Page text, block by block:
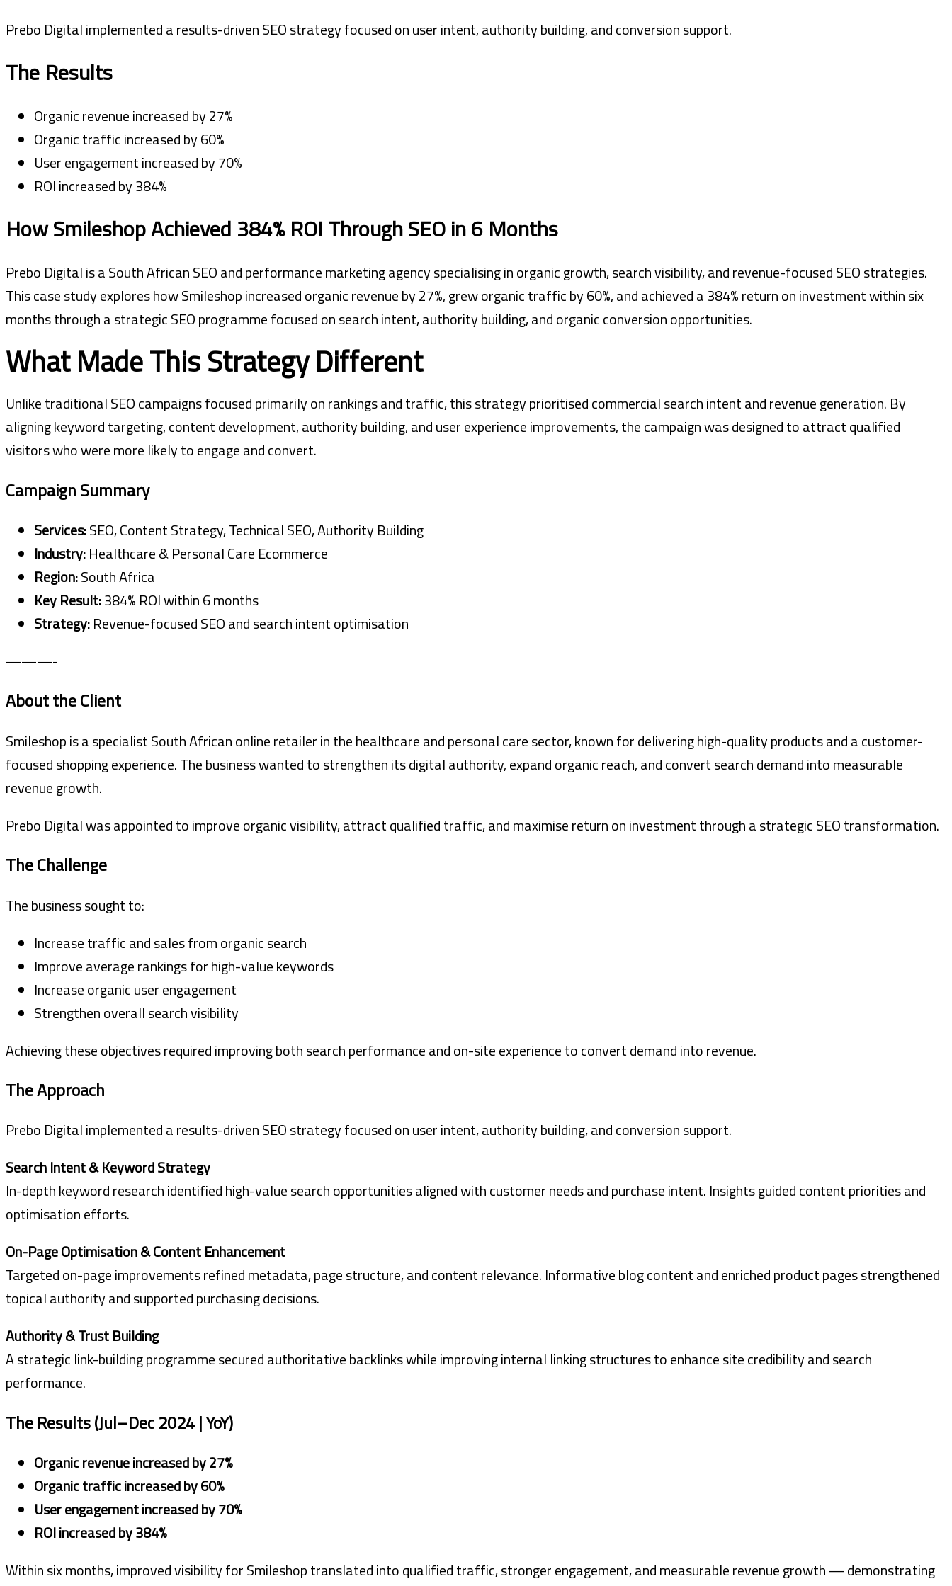
Prebo Digital implemented a results-driven SEO strategy focused on user intent, authority building, and conversion support.
The Results
Organic revenue increased by 27%
Organic traffic increased by 60%
User engagement increased by 70%
ROI increased by 384%
How Smileshop Achieved 384% ROI Through SEO in 6 Months
Prebo Digital is a South African SEO and performance marketing agency specialising in organic growth, search visibility, and revenue-focused SEO strategies.
This case study explores how Smileshop increased organic revenue by 27%, grew organic traffic by 60%, and achieved a 384% return on investment within six
months through a strategic SEO programme focused on search intent, authority building, and organic conversion opportunities.
What Made This Strategy Different
Unlike traditional SEO campaigns focused primarily on rankings and traffic, this strategy prioritised commercial search intent and revenue generation. By
aligning keyword targeting, content development, authority building, and user experience improvements, the campaign was designed to attract qualified
visitors who were more likely to engage and convert.
Campaign Summary
Services:SEO, Content Strategy, Technical SEO, Authority Building
Industry:Healthcare & Personal Care Ecommerce
Region:South Africa
Key Result:384% ROI within 6 months
Strategy:Revenue-focused SEO and search intent optimisation
———-
About the Client
Smileshop is a specialist South African online retailer in the healthcare and personal care sector, known for delivering high-quality products and a customer-
focused shopping experience. The business wanted to strengthen its digital authority, expand organic reach, and convert search demand into measurable
revenue growth.
Prebo Digital was appointed to improve organic visibility, attract qualified traffic, and maximise return on investment through a strategic SEO transformation.
The Challenge
The business sought to:
Increase traffic and sales from organic search
Improve average rankings for high-value keywords
Increase organic user engagement
Strengthen overall search visibility
Achieving these objectives required improving both search performance and on-site experience to convert demand into revenue.
The Approach
Prebo Digital implemented a results-driven SEO strategy focused on user intent, authority building, and conversion support.
Search Intent & Keyword Strategy
In-depth keyword research identified high-value search opportunities aligned with customer needs and purchase intent. Insights guided content priorities and
optimisation efforts.
On-Page Optimisation & Content Enhancement
Targeted on-page improvements refined metadata, page structure, and content relevance. Informative blog content and enriched product pages strengthened
topical authority and supported purchasing decisions.
Authority & Trust Building
A strategic link-building programme secured authoritative backlinks while improving internal linking structures to enhance site credibility and search
performance.
The Results (Jul–Dec 2024 | YoY)
Organic revenue increased by 27%
Organic traffic increased by 60%
User engagement increased by 70%
ROI increased by 384%
Within six months, improved visibility for Smileshop translated into qualified traffic, stronger engagement, and measurable revenue growth — demonstrating